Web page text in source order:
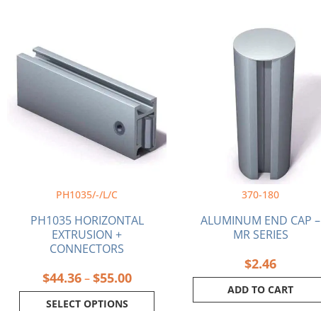
PH1035/-/L/C
PH1035 HORIZONTAL
EXTRUSION +
CONNECTORS
$44.36–$55.00
$55.00
SELECT OPTIONS
multiple
variants.
options
may
be
the
page
370-180
ALUMINUM END CAP –
MR SERIES
$2.46
ADD TO CART